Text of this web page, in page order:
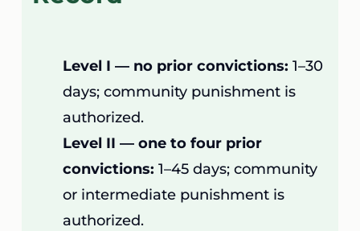
Level I — no prior convictions: 1–30
days; community punishment is
authorized.
Level II — one to four prior
convictions: 1–45 days; community
or intermediate punishment is
authorized.